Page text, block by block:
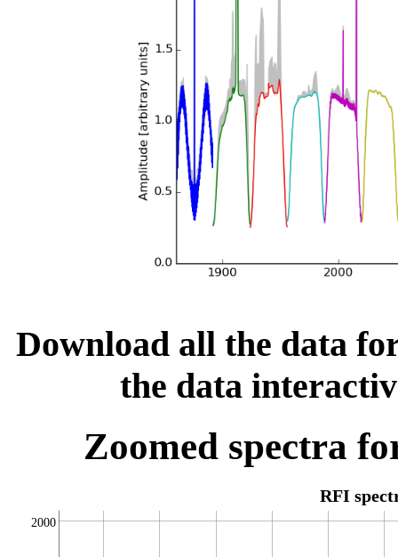
Download all the data
the data
Zoomed spectra
RFI
2000